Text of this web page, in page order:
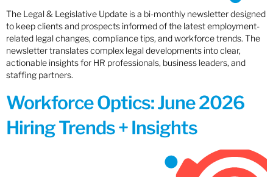
The Legal & Legislative Update is a bi-monthly newsletter designed
to keep clients and prospects informed of the latest employment-
related legal changes, compliance tips, and workforce trends. The
newsletter translates complex legal developments into clear,
actionable insights for HR professionals, business leaders, and
staffing partners.
Workforce Optics: June 2026
Hiring Trends + Insights